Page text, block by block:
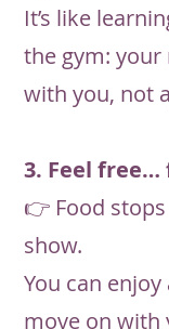
It’s like
the gym:
with you, not
3. Feel free…
👉 Food
show.
You can
move on with